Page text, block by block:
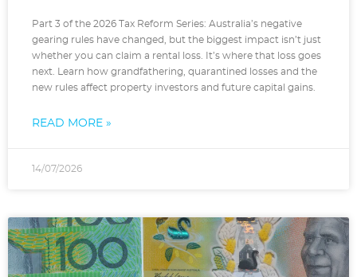
Part 3 of the 2026 Tax Reform Series: Australia’s negative
gearing rules have changed, but the biggest impact isn’t just
whether you can claim a rental loss. It’s where that loss goes
next. Learn how grandfathering, quarantined losses and the
new rules affect property investors and future capital gains.
READ MORE »
14/07/2026